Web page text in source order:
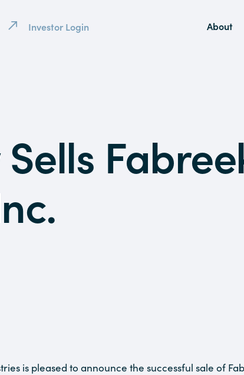
Investor Login About
is pleased to announce the successful sale of